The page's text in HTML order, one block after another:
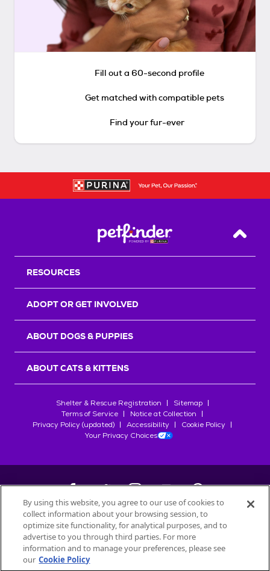
Fill out a 60-second profile
Get matched with compatible pets
Find your fur-ever
Back
RESOURCES
ADOPT OR GET INVOLVED
ABOUT DOGS & PUPPIES
ABOUT CATS & KITTENS
Shelter & Rescue Registration
Sitemap
Terms of Service
Notice at Collection
Privacy Policy (updated)
Accessibility
Cookie Policy
Your Privacy Choices
©2026Petfinder.com
All trademarks are owned bySociété des Produits Nestlé
used with permission.
By using this website, you agree to our use of cookies to
collect information about your browsing session, to
optimize site functionality, for analytical purposes, and to
advertise to you through third parties. For more
information and to manage your preferences, please see
our Cookie Policy